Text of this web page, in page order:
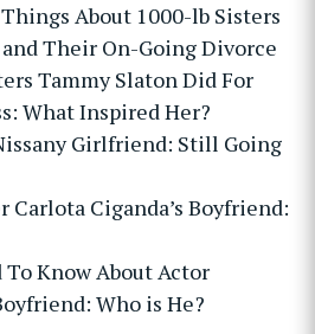
About 1000-lb Sisters
Their On-Going Divorce
Tammy Slaton Did For
What Inspired Her?
Girlfriend: Still Going
Carlota Ciganda’s Boyfriend:
Know About Actor
Who is He?